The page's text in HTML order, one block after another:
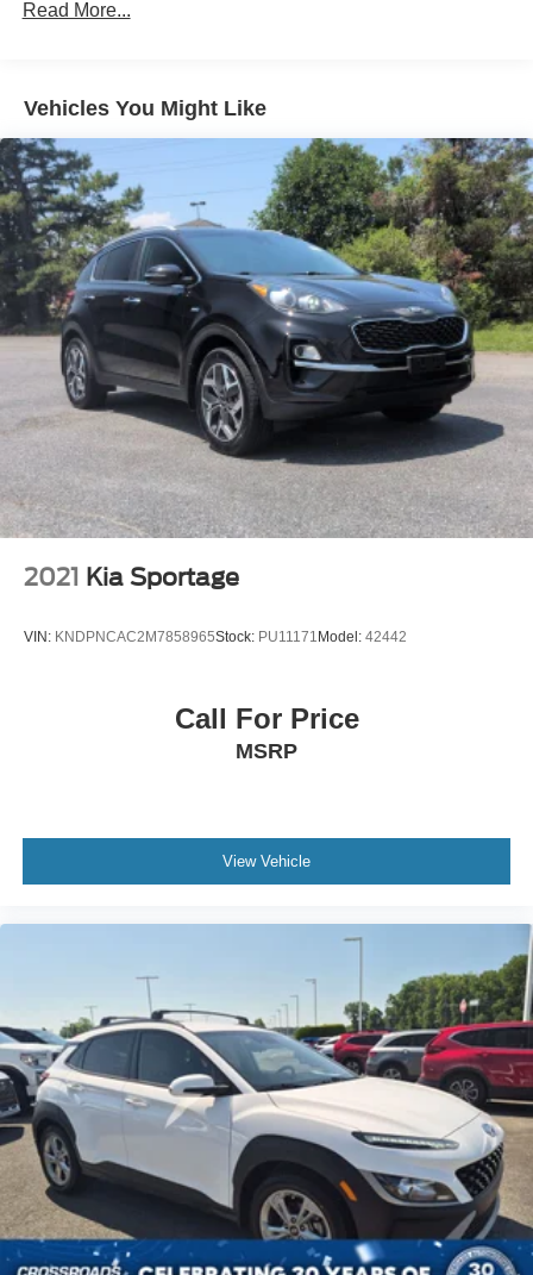
Accent
Body-Colored Front Bumper w/Metal-Look Rub
Strip/Fascia Accent and Black Bumper Insert
Compact Spare Tire Mounted Inside Under Cargo
Deep Tinted Glass
Fixed Rear Window w/Wiper and Defroster
Fully Galvanized Steel Panels
Headlights-Automatic Highbeams
LED Brakelights
Lip Spoiler
Perimeter/Approach Lights
Power Liftgate Rear Cargo Access
Speed Sensitive Variable Intermittent Wipers
Steel Spare Wheel
Tailgate/Rear Door Lock Included w/Power Door Locks
Tires: 225/65R17 AS BSW
Read More...
Vehicles You Might Like
2021 Kia Sportage
VIN: KNDPNCAC2M7858965Stock: PU11171 Model: 42442
Call For Price
MSRP
View Vehicle